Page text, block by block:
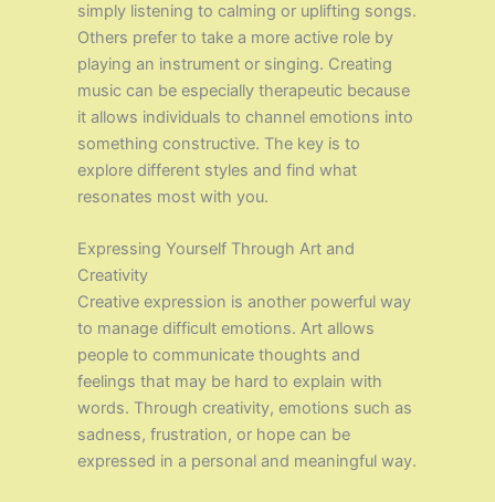
simply listening to calming or uplifting songs.
Others prefer to take a more active role by
playing an instrument or singing. Creating
music can be especially therapeutic because
it allows individuals to channel emotions into
something constructive. The key is to
explore different styles and find what
resonates most with you.
Expressing Yourself Through Art and
Creativity
Creative expression is another powerful way
to manage difficult emotions. Art allows
people to communicate thoughts and
feelings that may be hard to explain with
words. Through creativity, emotions such as
sadness, frustration, or hope can be
expressed in a personal and meaningful way.